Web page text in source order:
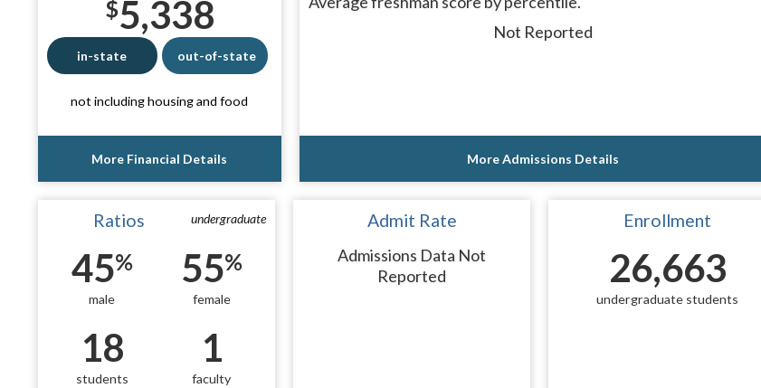
$5,338
in-state out-of-state
not including housing and food
More Financial Details
Not Reported
More Admissions Details
undergraduate
Ratios
45%
male
55%
female
18
students
1
faculty
Admit Rate
Admissions Data Not
Reported
Enrollment
26,663
undergraduate students